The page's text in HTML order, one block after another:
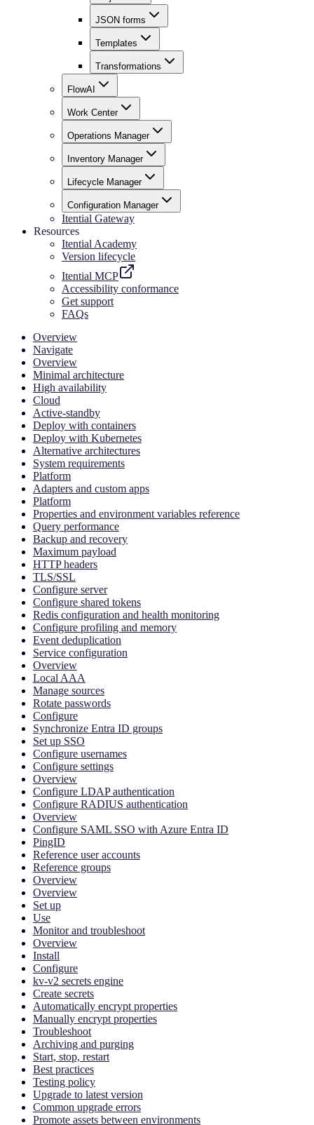
JSON forms
Templates
Transformations
FlowAI
Work Center
Operations Manager
Inventory Manager
Lifecycle Manager
Configuration Manager
Itential Gateway
Resources
Itential Academy
Version lifecycle
Itential MCP
Accessibility conformance
Get support
FAQs
Overview
Navigate
Overview
Minimal architecture
High availability
Cloud
Active-standby
Deploy with containers
Deploy with Kubernetes
Alternative architectures
System requirements
Platform
Adapters and custom apps
Platform
Properties and environment variables reference
Query performance
Backup and recovery
Maximum payload
HTTP headers
TLS/SSL
Configure server
Configure shared tokens
Redis configuration and health monitoring
Configure profiling and memory
Event deduplication
Service configuration
Overview
Local AAA
Manage sources
Rotate passwords
Configure
Synchronize Entra ID groups
Set up SSO
Configure usernames
Configure settings
Overview
Configure LDAP authentication
Configure RADIUS authentication
Overview
Configure SAML SSO with Azure Entra ID
PingID
Reference user accounts
Reference groups
Overview
Overview
Set up
Use
Monitor and troubleshoot
Overview
Install
Configure
kv-v2 secrets engine
Create secrets
Automatically encrypt properties
Manually encrypt properties
Troubleshoot
Archiving and purging
Start, stop, restart
Best practices
Testing policy
Upgrade to latest version
Common upgrade errors
Promote assets between environments